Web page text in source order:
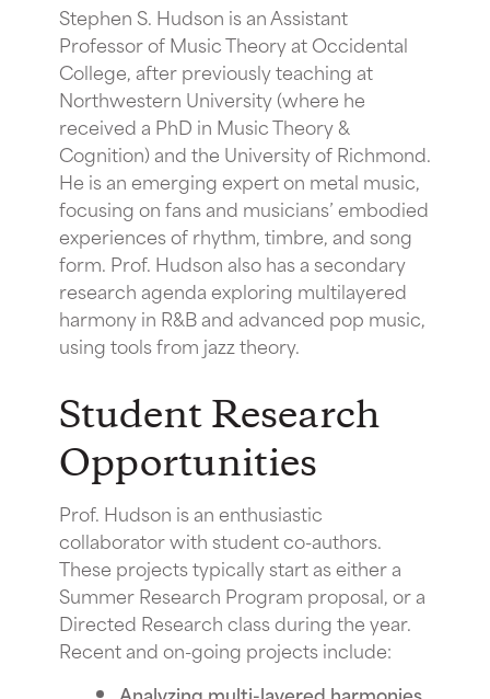
Stephen S. Hudson is an Assistant
Professor of Music Theory at Occidental
College, after previously teaching at
Northwestern University (where he
received a PhD in Music Theory &
Cognition) and the University of Richmond.
He is an emerging expert on metal music,
focusing on fans and musicians’ embodied
experiences of rhythm, timbre, and song
form. Prof. Hudson also has a secondary
research agenda exploring multilayered
harmony in R&B and advanced pop music,
using tools from jazz theory.
Student Research
Opportunities
Prof. Hudson is an enthusiastic
collaborator with student co-authors.
These projects typically start as either a
Summer Research Program proposal, or a
Directed Research class during the year.
Recent and on-going projects include:
Analyzing multi-layered harmonies